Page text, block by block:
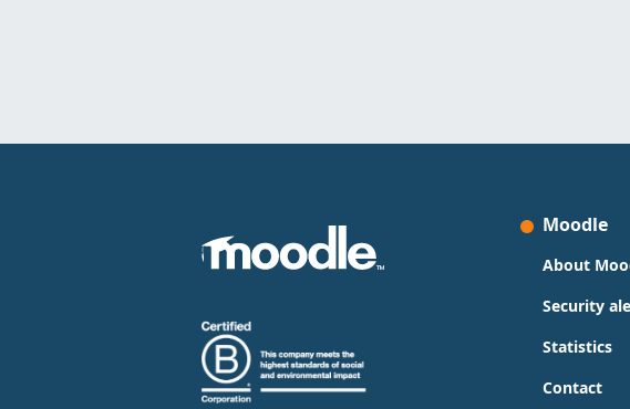
Moodle
About
Security
Statistics
Contact